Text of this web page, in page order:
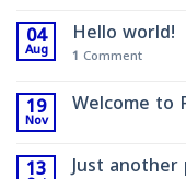
04
Aug
Hello world!
1 Comment
19
Nov
Welcome to
13
Just